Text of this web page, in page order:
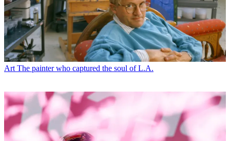
Art The painter who captured the soul of L.A.